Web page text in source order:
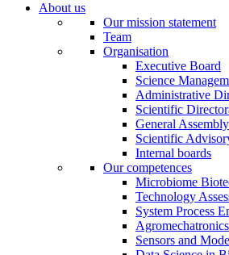
About us
Our mission statement
Team
Organisation
Executive Board
Science
Administrative
Scientific
General Assembly
Scientific
Internal boards
Our competences
Microbiome
Technology
System Process
Agromechatronics
Sensors and